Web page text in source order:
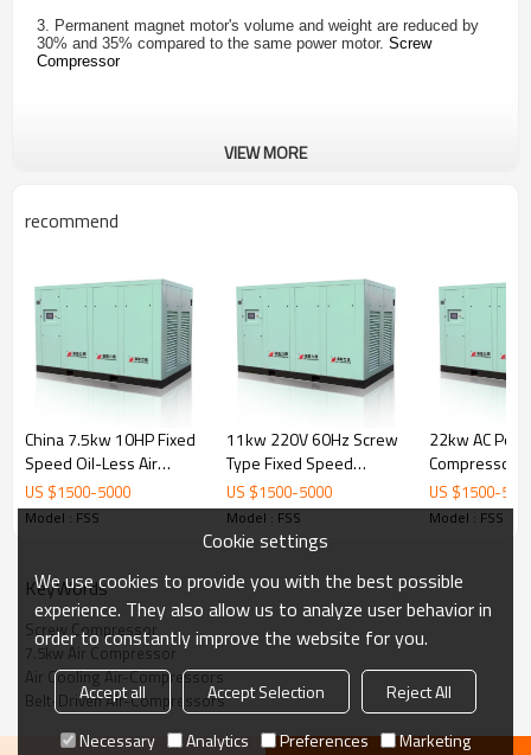
3. Permanent magnet motor's volume and weight are reduced by
30% and 35% compared to the same power motor. Screw
Compressor
Oil Filter:Jinjing filters ensure longer working
life and save maintenance time and cost.
Cooler: High-qualityaluminum material,
alternating expression cooler fins, ensure the
perfect radiating effect.
VIEW MORE
recommend
China 7.5kw 10HP Fixed
Speed Oil-Less Air
Screw Compressor with
Coupling
US $1500-5000
Model : FSS
11kw 220V 60Hz Screw
Type Fixed Speed
Coupling Driven Electric
Air Compressor
US $1500-5000
Model : FSS
22kw AC
Compressors
Screw
Compresor De
US $1500-
Model : FSS
KeyWords
Screw Compressor
7.5kw Air Compressor
Air Cooling Air-Compressors
Belt-Driven Air-Compressors
Cookie settings
We use cookies to provide you with the best possible
experience. They also allow us to analyze user behavior in
order to constantly improve the website for you.
Accept all Accept Selection
Reject All
Necessary
Analytics Preferences Marketing